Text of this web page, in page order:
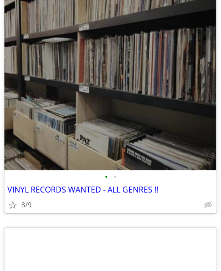
• •
VINYL RECORDS WANTED - ALL GENRES !!
8/9